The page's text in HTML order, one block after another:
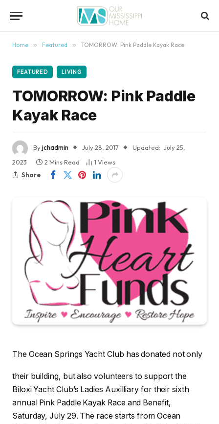
Home » Featured » TOMORROW: Pink Paddle Kayak Race
FEATURED LIVING
TOMORROW: Pink Paddle
Kayak Race
Byjchadmin July 28, 2017 Updated: July 25,
2023
2 Mins Read 1 Views
Share
The Ocean Springs Yacht Club has donated not only
their building, but also volunteers to support the
Biloxi Yacht Club’s Ladies Auxilliary for their sixth
annual Pink Paddle Kayak Race and Benefit,
Saturday, July 29. The race starts from Ocean